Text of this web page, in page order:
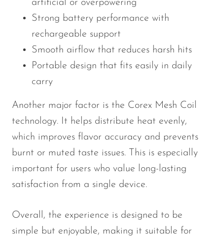
artificial or overpowering
Strong battery performance with
rechargeable support
Smooth airflow that reduces harsh hits
Portable design that fits easily in daily
carry
Another major factor is the Corex Mesh Coil
technology. It helps distribute heat evenly,
which improves flavor accuracy and prevents
burnt or muted taste issues. This is especially
important for users who value long-lasting
satisfaction from a single device.
Overall, the experience is designed to be
simple but enjoyable, making it suitable for